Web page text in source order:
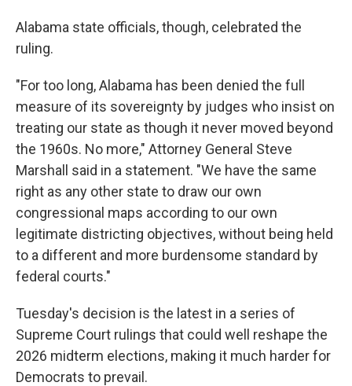
Alabama state officials, though, celebrated the
ruling.
"For too long, Alabama has been denied the full
measure of its sovereignty by judges who insist on
treating our state as though it never moved beyond
the 1960s. No more," Attorney General Steve
Marshall said in a statement. "We have the same
right as any other state to draw our own
congressional maps according to our own
legitimate districting objectives, without being held
to a different and more burdensome standard by
federal courts."
Tuesday's decision is the latest in a series of
Supreme Court rulings that could well reshape the
2026 midterm elections, making it much harder for
Democrats to prevail.